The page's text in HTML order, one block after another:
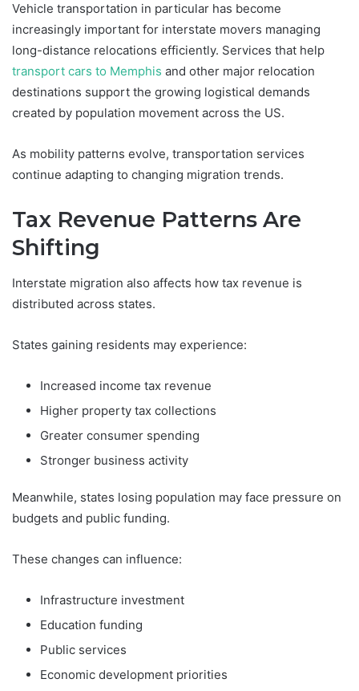
Vehicle transportation in particular has become
increasingly important for interstate movers managing
long-distance relocations efficiently. Services that help
transport cars to Memphis and other major relocation
destinations support the growing logistical demands
created by population movement across the US.
As mobility patterns evolve, transportation services
continue adapting to changing migration trends.
Tax Revenue Patterns Are
Shifting
Interstate migration also affects how tax revenue is
distributed across states.
States gaining residents may experience:
Increased income tax revenue
Higher property tax collections
Greater consumer spending
Stronger business activity
Meanwhile, states losing population may face pressure on
budgets and public funding.
These changes can influence:
Infrastructure investment
Education funding
Public services
Economic development priorities